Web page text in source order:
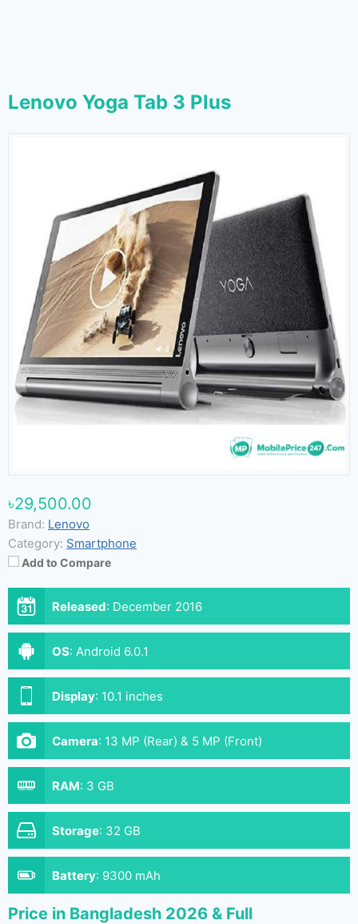
Lenovo Yoga Tab 3 Plus
৳29,500.00
Brand: Lenovo
Category: Smartphone
Add to Compare
Released: December 2016
OS: Android 6.0.1
Display: 10.1 inches
Camera: 13 MP (Rear) & 5 MP (Front)
RAM: 3 GB
Storage: 32 GB
Battery: 9300 mAh
Price in Bangladesh 2026 & Full